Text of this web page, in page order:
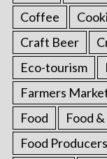
Coffee
Craft Beer
Eco-tourism
Farmers
Food
Food
Food Producers